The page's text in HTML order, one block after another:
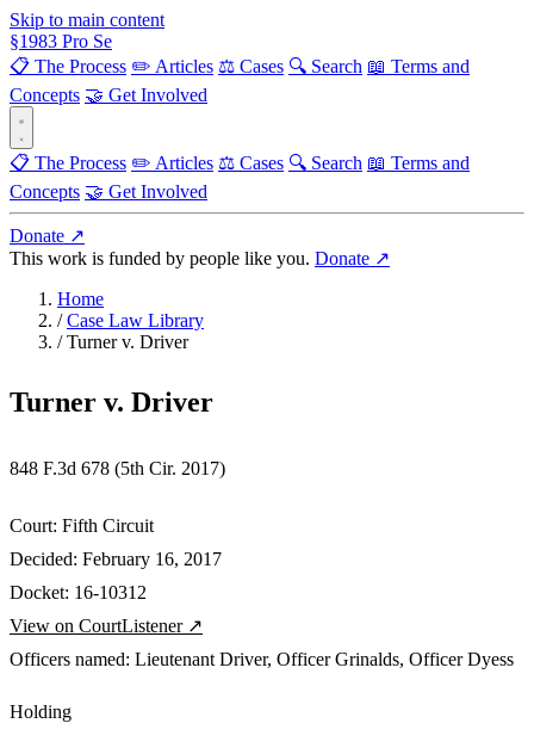
Skip to main content
§1983 Pro Se
📋 The Process ✏️ Articles ⚖️ Cases 🔍 Search 📖 Terms and
Concepts 🤝 Get Involved
📋 The Process ✏️ Articles ⚖️ Cases 🔍 Search 📖 Terms and
Concepts 🤝 Get Involved
Donate ↗
This work is funded by people like you. Donate ↗
Home
/ Case Law Library
/ Turner v. Driver
Turner v. Driver
848 F.3d 678 (5th Cir. 2017)
Court: Fifth Circuit
Decided: February 16, 2017
Docket: 16-10312
View on CourtListener ↗
Officers named: Lieutenant Driver, Officer Grinalds, Officer Dyess
Holding